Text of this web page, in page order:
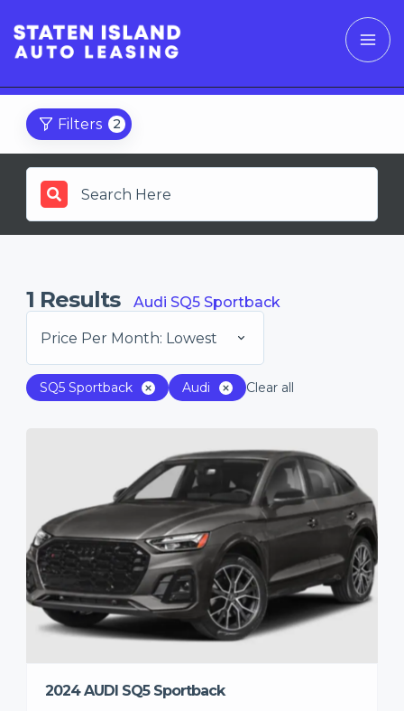
Filters 2
1 Results Audi SQ5 Sportback
Price Per Month: Lowest
SQ5 Sportback Audi Clear all
2024 AUDI SQ5 Sportback